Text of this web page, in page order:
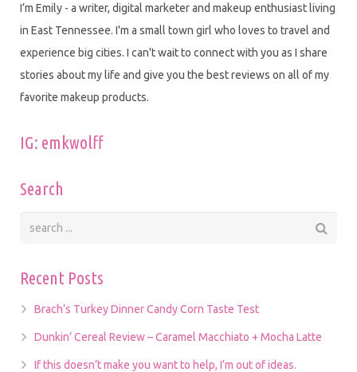
I’m Emily - a writer, digital marketer and makeup enthusiast living
in East Tennessee. I'm a small town girl who loves to travel and
experience big cities. I can't wait to connect with you as I share
stories about my life and give you the best reviews on all of my
favorite makeup products.
IG: emkwolff
Search
Recent Posts
Brach’s Turkey Dinner Candy Corn Taste Test
Dunkin’ Cereal Review – Caramel Macchiato + Mocha Latte
If this doesn’t make you want to help, I’m out of ideas.